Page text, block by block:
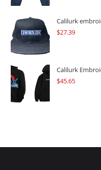
Calilurk
$27.39
Calilurk
$45.65